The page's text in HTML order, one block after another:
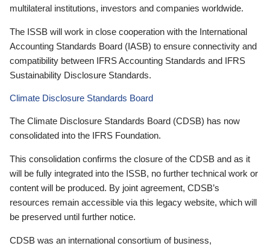
multilateral institutions, investors and companies worldwide.
The ISSB will work in close cooperation with the International
Accounting Standards Board (IASB) to ensure connectivity and
compatibility between IFRS Accounting Standards and IFRS
Sustainability Disclosure Standards.
Climate Disclosure Standards Board
The Climate Disclosure Standards Board (CDSB) has now
consolidated into the IFRS Foundation.
This consolidation confirms the closure of the CDSB and as it
will be fully integrated into the ISSB, no further technical work or
content will be produced. By joint agreement, CDSB’s
resources remain accessible via this legacy website, which will
be preserved until further notice.
CDSB was an international consortium of business,